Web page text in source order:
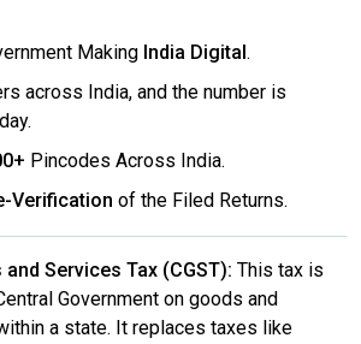
Making India Digital .
across India, and the number is
Pincodes Across India.
Verification of the Filed Returns.
Services Tax (CGST): This tax is
Government on goods and
a state. It replaces taxes like